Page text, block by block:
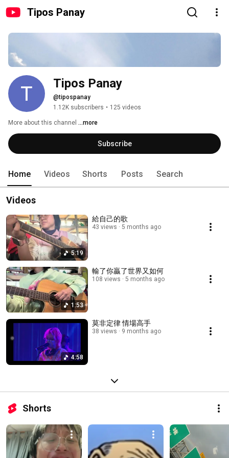
Tipos Panay
Tipos Panay
@tipospanay
1.12K subscribers • 125 videos
More about this channel ...more
Subscribe
Home Videos Shorts Posts Search
Videos
5:19
給自己的歌
43 views 5 months ago
1:53
輸了你贏了世界又如何
108 views 5 months ago
4:58
莫非定律 情場高手
38 views 9 months ago
Shorts